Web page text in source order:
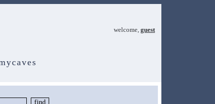
welcome, guest